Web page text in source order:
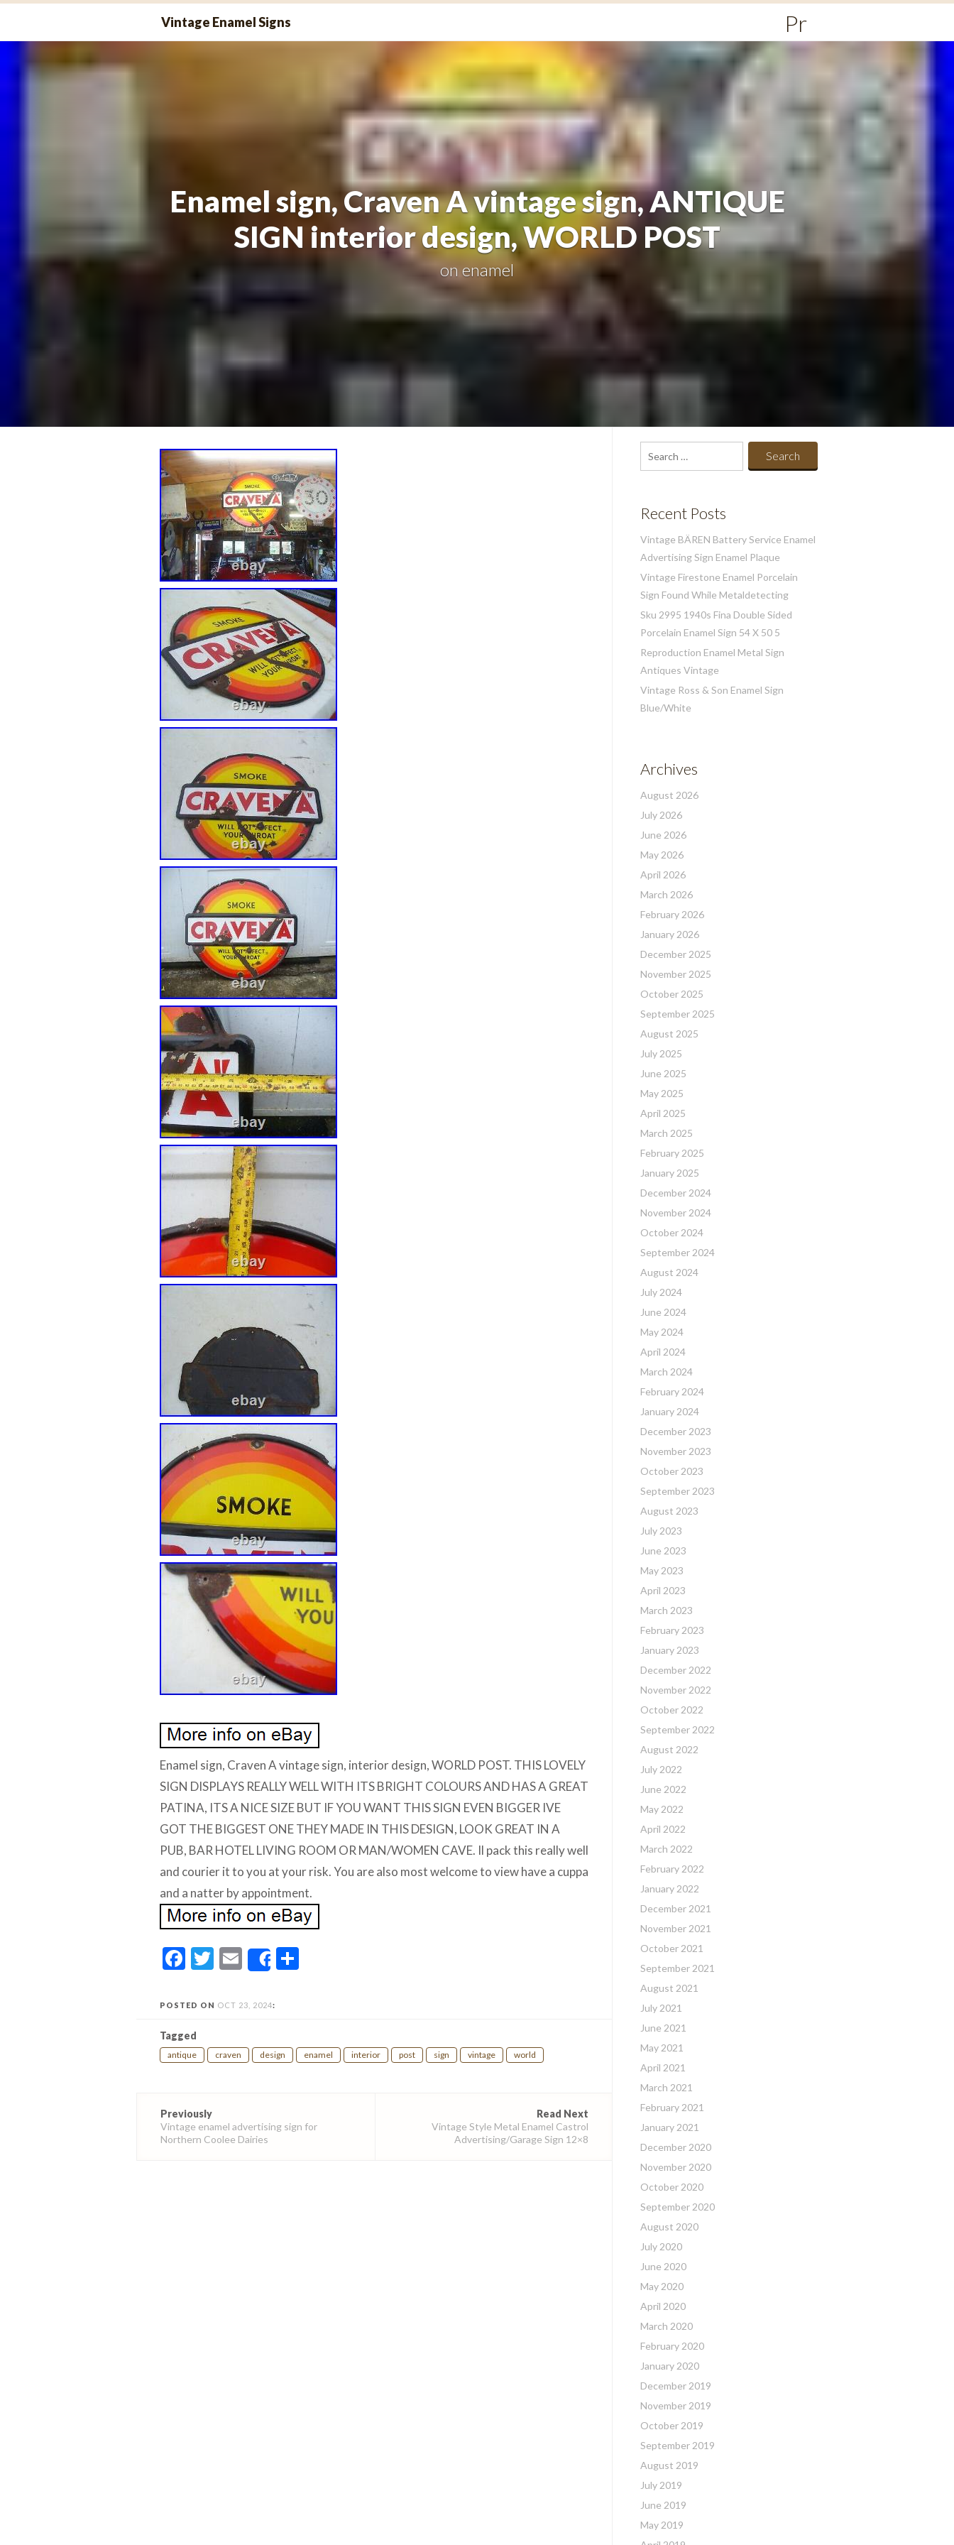
Vintage Enamel Signs
Primary
Menu
Enamel sign, Craven A vintage sign, ANTIQUE
SIGN interior design, WORLD POST
onenamel
Enamel sign, Craven A vintage sign, interior design, WORLD POST. THIS LOVELY
SIGN DISPLAYS REALLY WELL WITH ITS BRIGHT COLOURS AND HAS A GREAT
PATINA, ITS A NICE SIZE BUT IF YOU WANT THIS SIGN EVEN BIGGER IVE
GOT THE BIGGEST ONE THEY MADE IN THIS DESIGN, LOOK GREAT IN A
PUB, BAR HOTEL LIVING ROOM OR MAN/WOMEN CAVE. Il pack this really well
and courier it to you at your risk. You are also most welcome to view have a cuppa
and a natter by appointment.
Facebook
Twitter
EmailShare
POSTED ON OCT 23, 2024:
Tagged
antique craven design enamel interior post sign vintage world
navigation
Previously
Vintage enamel advertising sign for
Northern Coolee Dairies
Read Next
Vintage Style Metal Enamel Castrol
Advertising/Garage Sign 12×8
Search
for:
Recent Posts
Vintage BÄREN Battery Service Enamel
Advertising Sign Enamel Plaque
Vintage Firestone Enamel Porcelain
Sign Found While Metaldetecting
Sku 2995 1940s Fina Double Sided
Porcelain Enamel Sign 54 X 50 5
Reproduction Enamel Metal Sign
Antiques Vintage
Vintage Ross & Son Enamel Sign
Blue/White
Archives
August 2026
July 2026
June 2026
May 2026
April 2026
March 2026
February 2026
January 2026
December 2025
November 2025
October 2025
September 2025
August 2025
July 2025
June 2025
May 2025
April 2025
March 2025
February 2025
January 2025
December 2024
November 2024
October 2024
September 2024
August 2024
July 2024
June 2024
May 2024
April 2024
March 2024
February 2024
January 2024
December 2023
November 2023
October 2023
September 2023
August 2023
July 2023
June 2023
May 2023
April 2023
March 2023
February 2023
January 2023
December 2022
November 2022
October 2022
September 2022
August 2022
July 2022
June 2022
May 2022
April 2022
March 2022
February 2022
January 2022
December 2021
November 2021
October 2021
September 2021
August 2021
July 2021
June 2021
May 2021
April 2021
March 2021
February 2021
January 2021
December 2020
November 2020
October 2020
September 2020
August 2020
July 2020
June 2020
May 2020
April 2020
March 2020
February 2020
January 2020
December 2019
November 2019
October 2019
September 2019
August 2019
July 2019
June 2019
May 2019